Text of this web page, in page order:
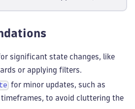
significant state changes, like
or applying filters.
for minor updates, such as
to avoid cluttering the